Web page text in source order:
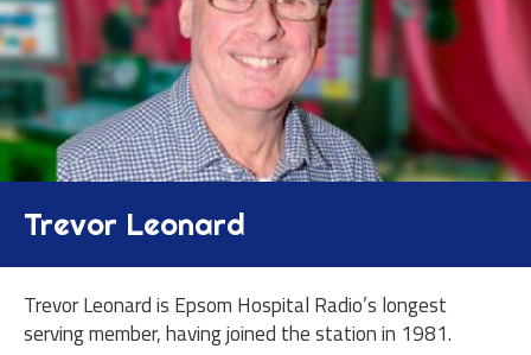
Trevor Leonard
Trevor Leonard is Epsom Hospital Radio’s longest
serving member, having joined the station in 1981.